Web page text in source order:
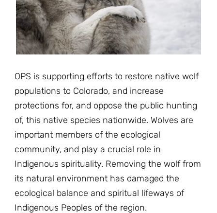
OPS is supporting efforts to restore native wolf
populations to Colorado, and increase
protections for, and oppose the public hunting
of, this native species nationwide. Wolves are
important members of the ecological
community, and play a crucial role in
Indigenous spirituality. Removing the wolf from
its natural environment has damaged the
ecological balance and spiritual lifeways of
Indigenous Peoples of the region.
JOIN THE FIGHT
OPS IN THE CLASSROOM
EDUCATIONAL VIDEOS
MEDIA INQUIRIES
OPS VIDEOS
HOST A SCREENING
PODCASTS
WEBINARS
EVENTS
Blog
BLOG
VIEW THE FULL BLOG
About
MEET THE TEAM
WORK WITH OPS
IMPACT
CONTACT US
Shop
MERCHANDISE
OPS FEATURED ARTIST
PONANT ECO ADVENTURE
Donate
SUPPORT OPS
Stay Informed
JOIN THE MOVEMENT
CLOSE